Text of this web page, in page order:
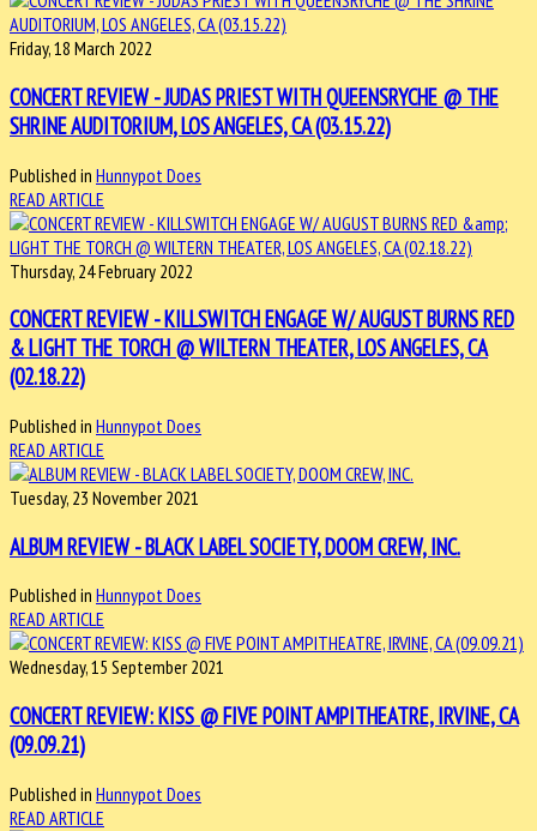
Friday, 18 March 2022
CONCERT REVIEW - JUDAS PRIEST WITH QUEENSRYCHE @ THE
SHRINE AUDITORIUM, LOS ANGELES, CA (03.15.22)
Published in Hunnypot Does
READ ARTICLE
Thursday, 24 February 2022
CONCERT REVIEW - KILLSWITCH ENGAGE W/ AUGUST BURNS RED
& LIGHT THE TORCH @ WILTERN THEATER, LOS ANGELES, CA
(02.18.22)
Published in Hunnypot Does
READ ARTICLE
Tuesday, 23 November 2021
ALBUM REVIEW - BLACK LABEL SOCIETY, DOOM CREW, INC.
Published in Hunnypot Does
READ ARTICLE
Wednesday, 15 September 2021
CONCERT REVIEW: KISS @ FIVE POINT AMPITHEATRE, IRVINE, CA
(09.09.21)
Published in Hunnypot Does
READ ARTICLE